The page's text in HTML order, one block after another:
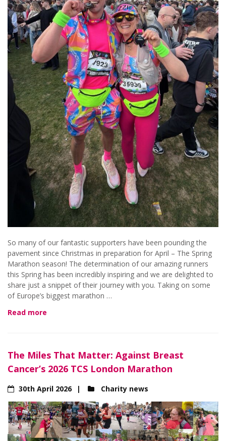
So many of our fantastic supporters have been pounding the
pavement since Christmas in preparation for April – The Spring
Marathon season! The determination of our amazing runners
this Spring has been incredibly inspiring and we are delighted to
share just a snippet of their journey with you. Taking on some
of Europe’s biggest marathon …
Read more
The Miles That Matter: Against Breast
Cancer’s 2026 TCS London Marathon
30th April 2026 Charity news